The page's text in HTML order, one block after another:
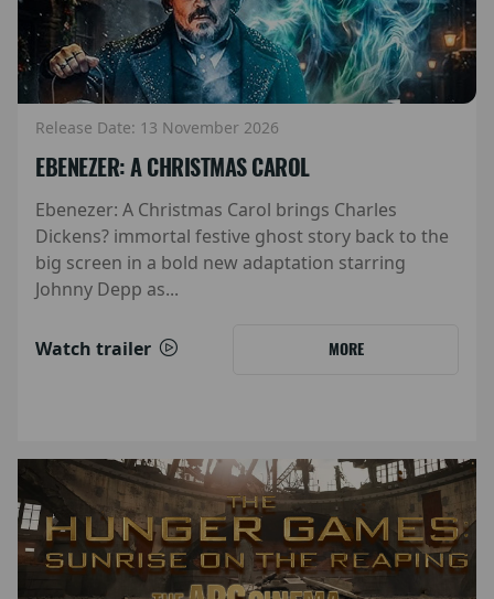
Release Date: 13 November 2026
EBENEZER: A CHRISTMAS CAROL
Ebenezer: A Christmas Carol brings Charles
Dickens? immortal festive ghost story back to the
big screen in a bold new adaptation starring
Johnny Depp as...
Watch trailer MORE